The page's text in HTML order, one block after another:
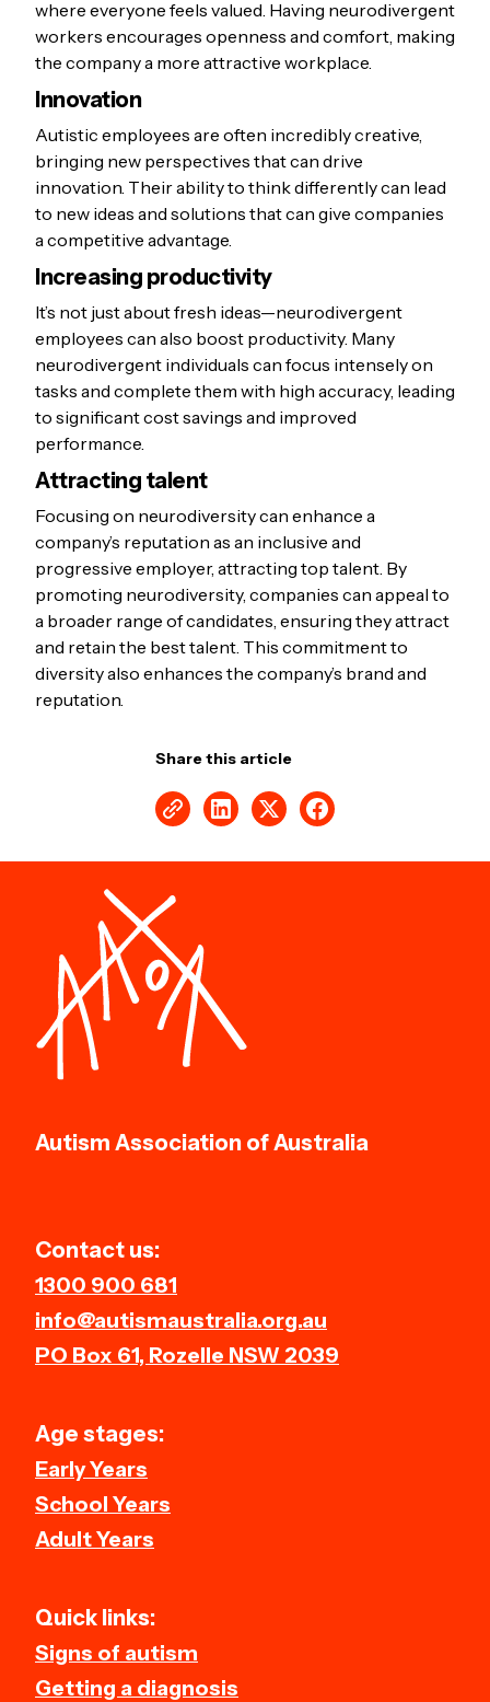
where everyone feels valued. Having neurodivergent
workers encourages openness and comfort, making
the company a more attractive workplace.
Innovation
Autistic employees are often incredibly creative,
bringing new perspectives that can drive
innovation. Their ability to think differently can lead
to new ideas and solutions that can give companies
a competitive advantage.
Increasing productivity
It’s not just about fresh ideas—neurodivergent
employees can also boost productivity. Many
neurodivergent individuals can focus intensely on
tasks and complete them with high accuracy, leading
to significant cost savings and improved
performance.
Attracting talent
Focusing on neurodiversity can enhance a
company’s reputation as an inclusive and
progressive employer, attracting top talent. By
promoting neurodiversity, companies can appeal to
a broader range of candidates, ensuring they attract
and retain the best talent. This commitment to
diversity also enhances the company’s brand and
reputation.
Share this article
Autism Association of Australia
Contact us:
1300 900 681
info@autismaustralia.org.au
PO Box 61, Rozelle NSW 2039
Age stages:
Early Years
School Years
Adult Years
Quick links:
Signs of autism
Getting a diagnosis